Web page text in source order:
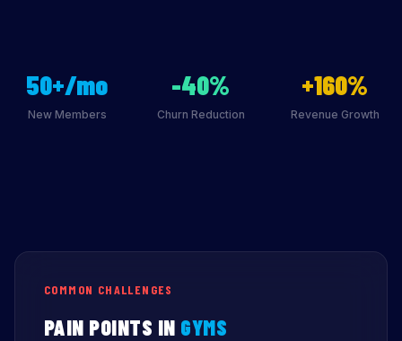
50+/mo
New Members
-40%
Churn Reduction
+160%
Revenue Growth
COMMON CHALLENGES
PAIN POINTS IN GYMS